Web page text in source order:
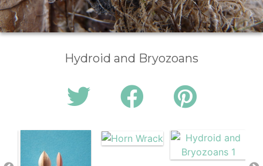
Hydroid and Bryozoans